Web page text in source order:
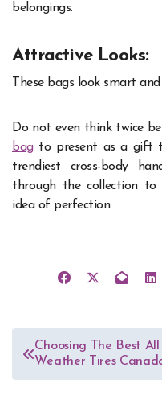
belongings.
Attractive Looks:
These bags look smart
Do not even think twice
bagto present as a gift
trendiest cross-body
through the collection
idea of perfection.
Post
navigation
Choosing The Best All
Weather Tires